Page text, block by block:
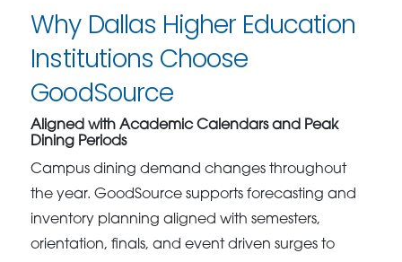
Why Dallas Higher Education
Institutions Choose
GoodSource
Aligned with Academic Calendars and Peak
Dining Periods
Campus dining demand changes throughout
the year. GoodSource supports forecasting and
inventory planning aligned with semesters,
orientation, finals, and event driven surges to